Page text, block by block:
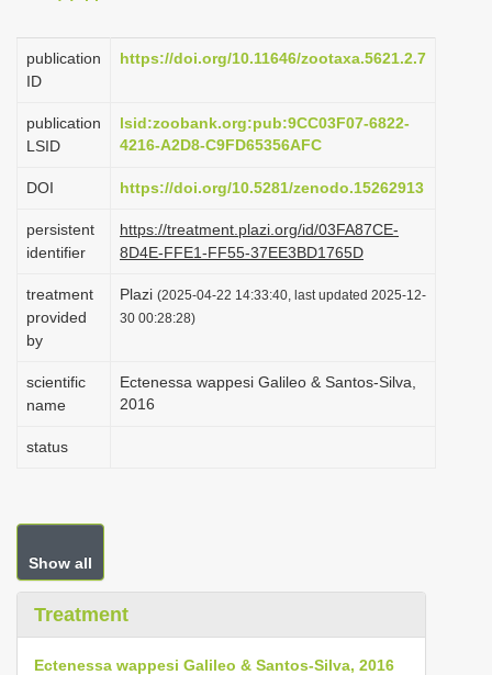
o
publication
ID
https://doi.org/10.11646/zootaxa.5621.2.7
publication
LSID
lsid:zoobank.org:pub:9CC03F07-6822-
4216-A2D8-C9FD65356AFC
DOI https://doi.org/10.5281/zenodo.15262913
persistent
identifier
https://treatment.plazi.org/id/03FA87CE-
8D4E-FFE1-FF55-37EE3BD1765D
treatment
provided
by
Plazi (2025-04-22 14:33:40, last updated 2025-12-
30 00:28:28)
scientific
name
Ectenessa wappesi Galileo & Santos-Silva,
2016
status
Show all
Treatment
Ectenessa wappesi Galileo & Santos-Silva, 2016